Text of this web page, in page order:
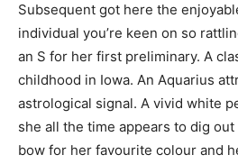
Subsequent got here the
individual you’re keen on so
an S for her first preliminary. A
childhood in Iowa. An Aquarius
astrological signal. A vivid white
she all the time appears to dig
bow for her favourite colour and